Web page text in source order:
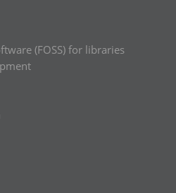
(FOSS) for libraries